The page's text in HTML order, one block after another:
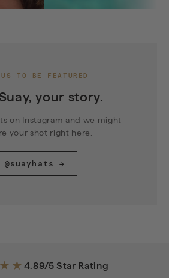
TO BE FEATURED
your story.
on Instagram and we might
your shot right here.
@suayhats →
4.89/5 Star Rating